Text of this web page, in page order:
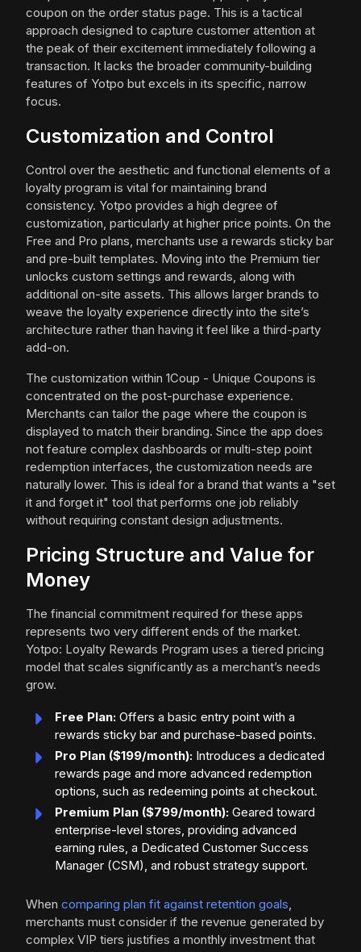
coupon on the order status page. This is a tactical
approach designed to capture customer attention at
the peak of their excitement immediately following a
transaction. It lacks the broader community-building
features of Yotpo but excels in its specific, narrow
focus.
Customization and Control
Control over the aesthetic and functional elements of a
loyalty program is vital for maintaining brand
consistency. Yotpo provides a high degree of
customization, particularly at higher price points. On the
Free and Pro plans, merchants use a rewards sticky bar
and pre-built templates. Moving into the Premium tier
unlocks custom settings and rewards, along with
additional on-site assets. This allows larger brands to
weave the loyalty experience directly into the site’s
architecture rather than having it feel like a third-party
add-on.
The customization within 1Coup - Unique Coupons is
concentrated on the post-purchase experience.
Merchants can tailor the page where the coupon is
displayed to match their branding. Since the app does
not feature complex dashboards or multi-step point
redemption interfaces, the customization needs are
naturally lower. This is ideal for a brand that wants a "set
it and forget it" tool that performs one job reliably
without requiring constant design adjustments.
Pricing Structure and Value for
Money
The financial commitment required for these apps
represents two very different ends of the market.
Yotpo: Loyalty Rewards Program uses a tiered pricing
model that scales significantly as a merchant’s needs
grow.
Free Plan: Offers a basic entry point with a
rewards sticky bar and purchase-based points.
Pro Plan ($199/month): Introduces a dedicated
rewards page and more advanced redemption
options, such as redeeming points at checkout.
Premium Plan ($799/month): Geared toward
enterprise-level stores, providing advanced
earning rules, a Dedicated Customer Success
Manager (CSM), and robust strategy support.
When comparing plan fit against retention goals,
merchants must consider if the revenue generated by
complex VIP tiers justifies a monthly investment that